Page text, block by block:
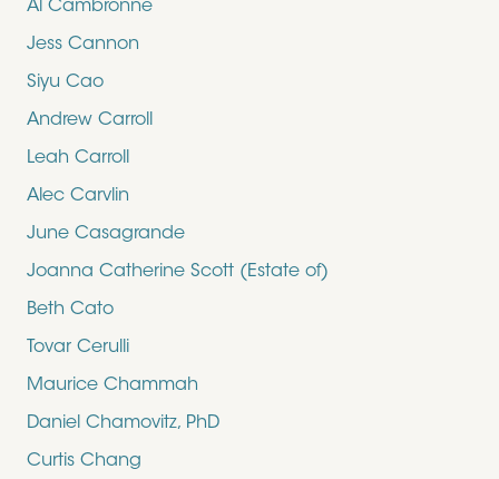
Al Cambronne
Jess Cannon
Siyu Cao
Andrew Carroll
Leah Carroll
Alec Carvlin
June Casagrande
Joanna Catherine Scott (Estate of)
Beth Cato
Tovar Cerulli
Maurice Chammah
Daniel Chamovitz, PhD
Curtis Chang